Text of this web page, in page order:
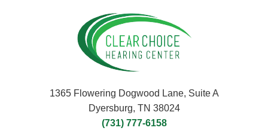
1365 Flowering Dogwood Lane, Suite A
Dyersburg, TN 38024
(731) 777-6158